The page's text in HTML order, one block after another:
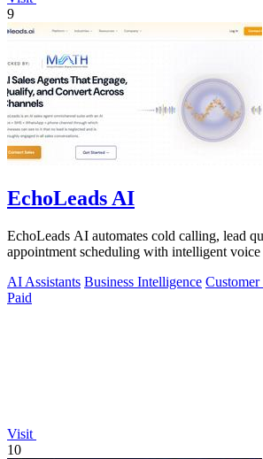
9
EchoLeads AI
EchoLeads AI automates cold calling, lead
appointment scheduling with intelligent voice
AI Assistants Business Intelligence
Paid
Visit
10